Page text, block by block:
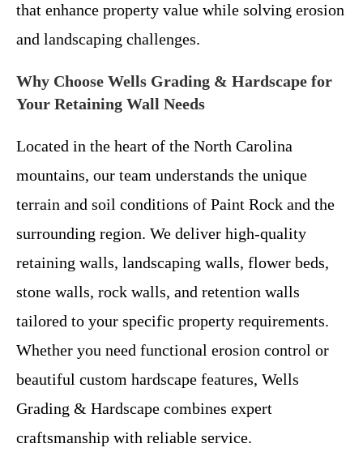
that enhance property value while solving erosion
and landscaping challenges.
Why Choose Wells Grading & Hardscape for
Your Retaining Wall Needs
Located in the heart of the North Carolina
mountains, our team understands the unique
terrain and soil conditions of Paint Rock and the
surrounding region. We deliver high-quality
retaining walls, landscaping walls, flower beds,
stone walls, rock walls, and retention walls
tailored to your specific property requirements.
Whether you need functional erosion control or
beautiful custom hardscape features, Wells
Grading & Hardscape combines expert
craftsmanship with reliable service.